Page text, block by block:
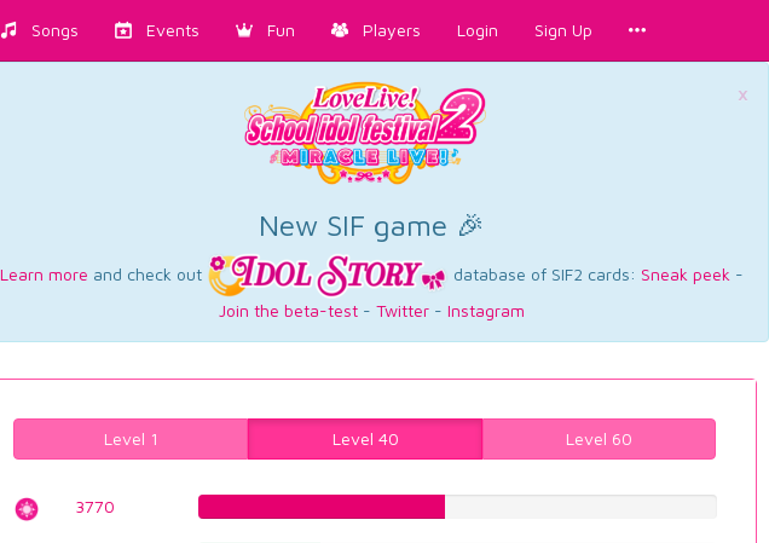
Songs Events Fun Players Login Sign Up
×
New SIF game 🎉
Learn more and check out database of SIF2 cards: Sneak peek -
Join the beta-test - Twitter - Instagram
Level 1 Level 40 Level 60
3770